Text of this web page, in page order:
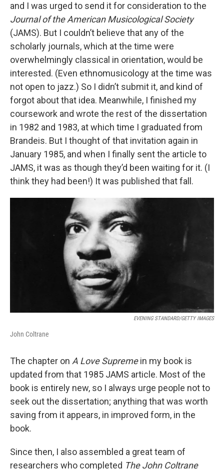
and I was urged to send it for consideration to the
Journal of the American Musicological Society
(JAMS). But I couldn’t believe that any of the
scholarly journals, which at the time were
overwhelmingly classical in orientation, would be
interested. (Even ethnomusicology at the time was
not open to jazz.) So I didn’t submit it, and kind of
forgot about that idea. Meanwhile, I finished my
coursework and wrote the rest of the dissertation
in 1982 and 1983, at which time I graduated from
Brandeis. But I thought of that invitation again in
January 1985, and when I finally sent the article to
JAMS, it was as though they’d been waiting for it. (I
think they had been!) It was published that fall.
EVENING STANDARD/GETTY IMAGES
John Coltrane
The chapter on A Love Supremein my book is
updated from that 1985 JAMS article. Most of the
book is entirely new, so I always urge people not to
seek out the dissertation; anything that was worth
saving from it appears, in improved form, in the
book.
Since then, I also assembled a great team of
researchers who completed The John Coltrane